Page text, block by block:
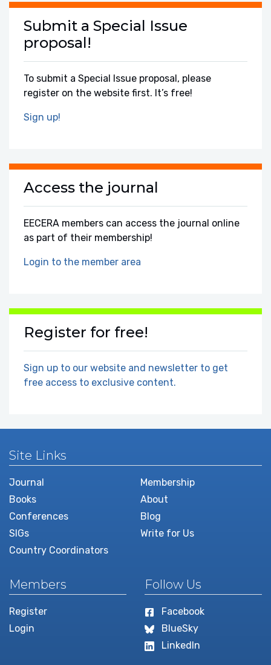
Submit a Special Issue
proposal!
To submit a Special Issue proposal, please
register on the website first. It’s free!
Sign up!
Access the journal
EECERA members can access the journal online
as part of their membership!
Login to the member area
Register for free!
Sign up to our website and newsletter to get
free access to exclusive content.
Site Links
Journal
Books
Conferences
SIGs
Country Coordinators
Membership
About
Blog
Write for Us
Members
Register
Login
Follow Us
Facebook
BlueSky
LinkedIn